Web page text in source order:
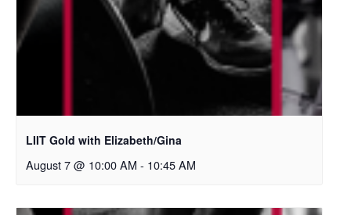
LIIT Gold with Elizabeth/Gina
August 7 @ 10:00 AM - 10:45 AM